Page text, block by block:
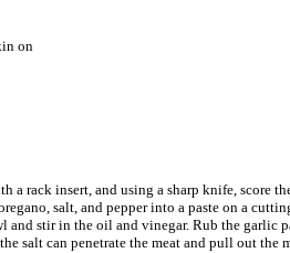
on
a rack insert, and using a sharp knife, score
salt, and pepper into a paste on a
stir in the oil and vinegar. Rub the garlic
salt can penetrate the meat and pull out the